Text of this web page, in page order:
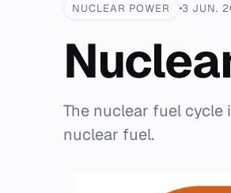
NUCLEAR POWER 3 JUN.
The nuclear fuel
nuclear fuel.